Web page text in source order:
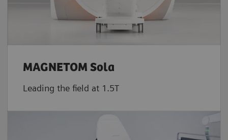
MAGNETOM Sola
Leading the field at 1.5T